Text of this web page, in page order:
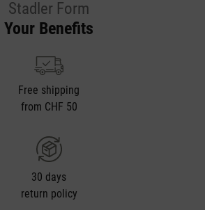
Stadler Form
Your Benefits
Free shipping
from CHF 50
30 days
return policy